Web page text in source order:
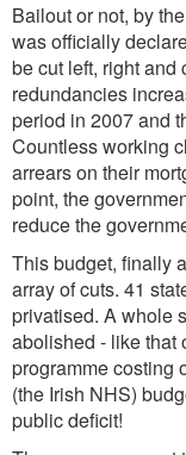
Bailout or not, by
was officially
be cut left, right and
redundancies
period in 2007 and
Countless working
arrears on their
point, the
reduce the
This budget, finally
array of cuts. 41
privatised. A whole
abolished - like that
programme costing
(the Irish NHS)
public deficit!